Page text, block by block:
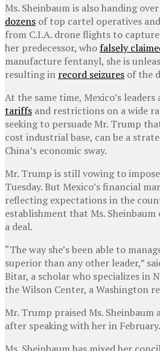
Ms. Sheinbaum is also handing
dozens of top cartel operatives and
from C.I.A. drone flights to
her predecessor, who falsely
manufacture fentanyl, she is
resulting in record seizures of the
At the same time, Mexico’s
tariffs and restrictions on a wide
seeking to persuade Mr. Trump
cost industrial base, can be a
China’s economic sway.
Mr. Trump is still vowing to
Tuesday. But Mexico’s financial
reflecting expectations in the
establishment that Ms.
a deal.
“The way she’s been able to
superior than any other leader,”
Bitar, a scholar who specializes in
the Wilson Center, a Washington
Mr. Trump praised Ms. Sheinbaum
after speaking with her in February.